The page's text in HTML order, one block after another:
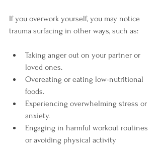
If you overwork yourself, you may notice
trauma surfacing in other ways, such as:
Taking anger out on your partner or
loved ones.
Overeating or eating low-nutritional
foods.
Experiencing overwhelming stress or
anxiety.
Engaging in harmful workout routines
or avoiding physical activity